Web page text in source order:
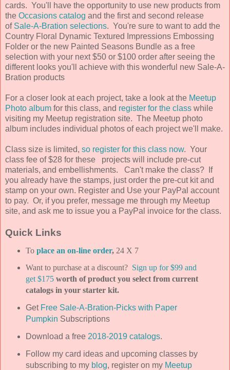
cards. You'll have the opportunity to use new products from
the Occasions catalog and the first and second release
of Sale-A-Bration selections. You're sure to want to add the
Country Floral Dynamic Textured Impressions Embossing
Folder or the new Painted Seasons Bundle as a free
selection with your next $50 or $100 order after seeing the
different looks you'll achieve with this wonderful new Sale-A-
Bration products
For a closer look at each project, take a look at the Meetup
Photo album for this class, and register for the class while
visiting my Meetup registration site. The Meetup photo
album includes individual photos of each project we'll make.
Class size is limited, so register for this class now. Your
class fee of $28 for these projects will include pre-cut
materials, and embellishments. Can't make the class? If
you already have the stamps, just order the pre-cut kit and
stamp on your own. Register and Use your PayPal account
to pay. Or, if you prefer, message me through my Meetup
site, and ask me to issue you a PayPal invoice for the class.
Quick Links
To place an on-line order,24 X 7
Want to purchase at a discount? Sign up for $99 and
get $175worth of product you select from current
catalogs in your starter kit.
Get Free Sale-A-Bration-Picks with Paper
Pumpkin Subscriptions
Download a free 2018-2019 catalogs.
Follow my card ideas and upcoming classes by
subscribing to my blog, register on my Meetup